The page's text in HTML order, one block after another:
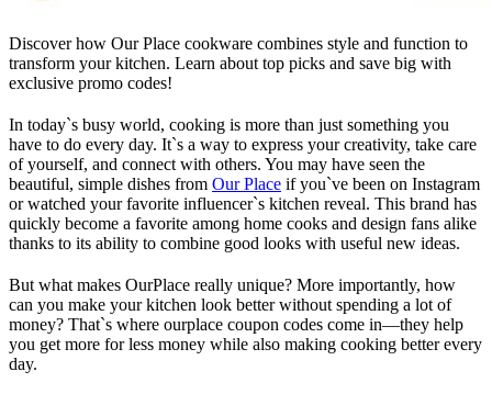
Discover how Our Place cookware combines style and function to
transform your kitchen. Learn about top picks and save big with
exclusive promo codes!
In today`s busy world, cooking is more than just something you
have to do every day. It`s a way to express your creativity, take care
of yourself, and connect with others. You may have seen the
beautiful, simple dishes from Our Place if you`ve been on Instagram
or watched your favorite influencer`s kitchen reveal. This brand has
quickly become a favorite among home cooks and design fans alike
thanks to its ability to combine good looks with useful new ideas.
But what makes OurPlace really unique? More importantly, how
can you make your kitchen look better without spending a lot of
money? That`s where ourplace coupon codes come in—they help
you get more for less money while also making cooking better every
day.